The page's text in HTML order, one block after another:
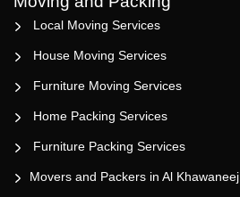
Local Moving Services
House Moving Services
Furniture Moving Services
Home Packing Services
Furniture Packing Services
Movers and Packers in Al Khawaneej